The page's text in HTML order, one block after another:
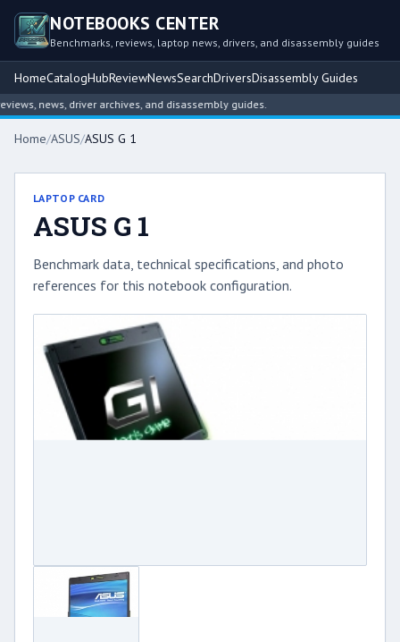
NOTEBOOKS CENTER
Benchmarks, reviews, laptop news, drivers, and disassembly guides
HomeCatalogHubReviewNewsSearchDriversDisassembly Guides
news, driver archives, and disassembly guides.
Home/ASUS/ASUS G 1
LAPTOP CARD
ASUS G 1
Benchmark data, technical specifications, and photo
references for this notebook configuration.